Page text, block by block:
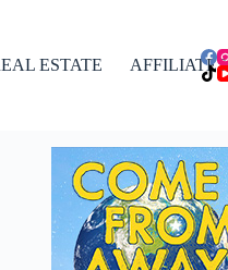
ESTATE AFFILIATES